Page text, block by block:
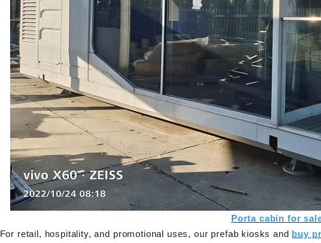
Flexible Construction Solutions Adapt to Diverse Project Needs
2026-04-23 09:09:53
Shandong Quality Integrated House Co., Ltd.
supplies three practical steel-based building
systems—modular container house, prefab
steel structure building, and light steel frame
house—each designed for efficient production,
easy assembly, and adaptable reuse across
residential, commercial, and emergency
projects.
2026-04-21
The prefab and flat pack
Shandong Quality
are easy to ship and
expandable container house
its area in
Porta cabin for
For retail, hospitality, and promotional uses, our prefab kiosks and buy